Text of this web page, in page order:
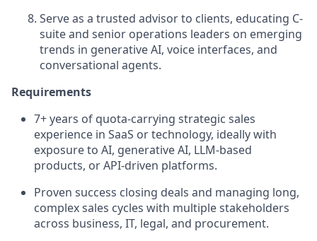
Serve as a trusted advisor to clients, educating C-
suite and senior operations leaders on emerging
trends in generative AI, voice interfaces, and
conversational agents.
Requirements
7+ years of quota‑carrying strategic sales
experience in SaaS or technology, ideally with
exposure to AI, generative AI, LLM-based
products, or API‑driven platforms.
Proven success closing deals and managing long,
complex sales cycles with multiple stakeholders
across business, IT, legal, and procurement.